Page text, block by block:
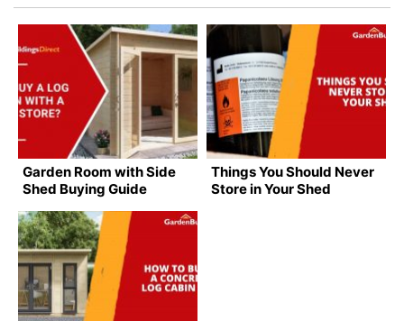
Garden Room with Side
Shed Buying Guide
Things You Should Never
Store in Your Shed